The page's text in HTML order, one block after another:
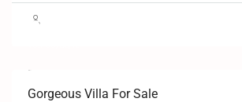
₹8,80,000
Gorgeous Villa For Sale